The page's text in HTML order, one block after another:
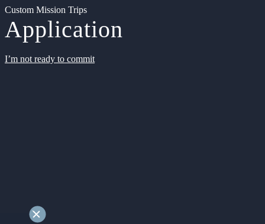
Custom Mission Trips
Application
I’m not ready to commit